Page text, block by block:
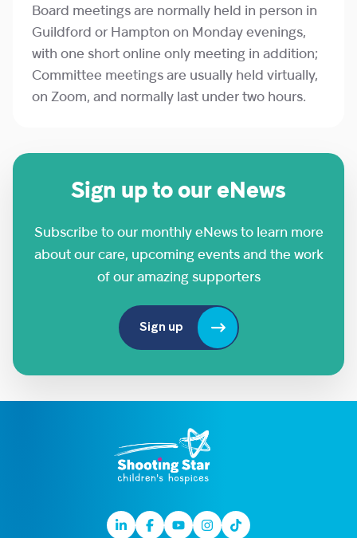
Board meetings are normally held in person in
Guildford or Hampton on Monday evenings,
with one short online only meeting in addition;
Committee meetings are usually held virtually,
on Zoom, and normally last under two hours.
Sign up to our eNews
Subscribe to our monthly eNews to learn more
about our care, upcoming events and the work
of our amazing supporters
Sign up